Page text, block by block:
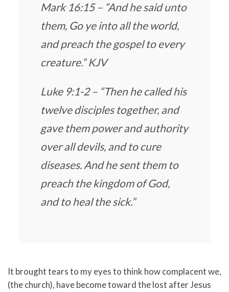
Mark 16:15 – “And he said unto
them, Go ye into all the world,
and preach the gospel to every
creature.” KJV
Luke 9:1-2 – “Then he called his
twelve disciples together, and
gave them power and authority
over all devils, and to cure
diseases. And he sent them to
preach the kingdom of God,
and to heal the sick.”
It brought tears to my eyes to think how complacent we,
(the church), have become toward the lost after Jesus